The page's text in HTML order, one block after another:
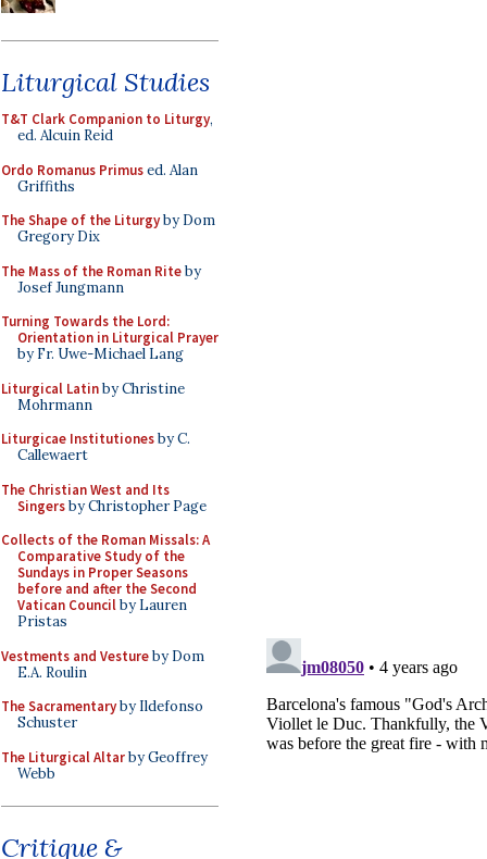
Liturgical Studies
T&T Clark Companion to Liturgy,
ed. Alcuin Reid
Ordo Romanus Primused. Alan
Griffiths
The Shape of the Liturgyby Dom
Gregory Dix
The Mass of the Roman Riteby
Josef Jungmann
Turning Towards the Lord:
Orientation in Liturgical Prayer
by Fr. Uwe-Michael Lang
Liturgical Latinby Christine
Mohrmann
Liturgicae Institutionesby C.
Callewaert
The Christian West and Its
Singersby Christopher Page
Collects of the Roman Missals: A
Comparative Study of the
Sundays in Proper Seasons
before and after the Second
Vatican Councilby Lauren
Pristas
Vestments and Vestureby Dom
E.A. Roulin
The Sacramentaryby Ildefonso
Schuster
The Liturgical Altarby Geoffrey
Webb
Critique &